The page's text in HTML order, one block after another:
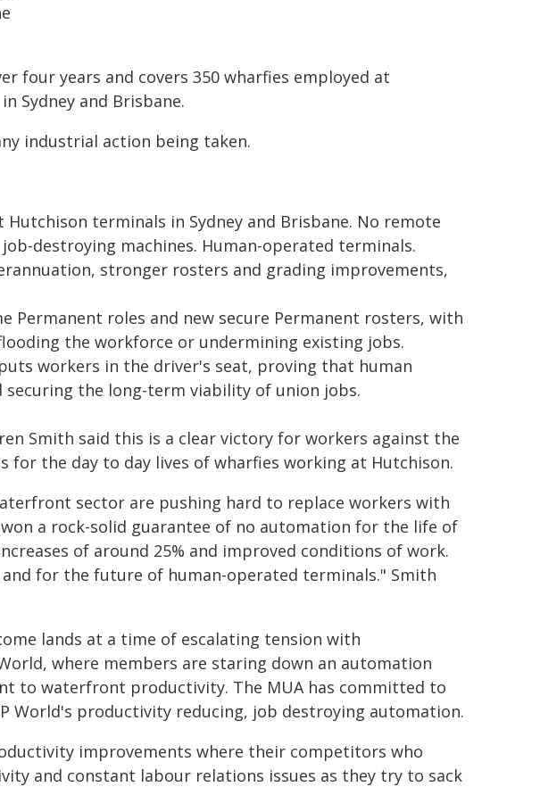
four years and covers 350 wharfies employed at
Sydney and Brisbane.
industrial action being taken.
terminals in Sydney and Brisbane. No remote
destroying machines. Human-operated terminals.
stronger rosters and grading improvements,
Permanent roles and new secure Permanent rosters, with
the workforce or undermining existing jobs.
workers in the driver's seat, proving that human
the long-term viability of union jobs.
Smith said this is a clear victory for workers against the
for the day to day lives of wharfies working at Hutchison.
sector are pushing hard to replace workers with
a rock-solid guarantee of no automation for the life of
of around 25% and improved conditions of work.
for the future of human-operated terminals." Smith
lands at a time of escalating tension with
where members are staring down an automation
to waterfront productivity. The MUA has committed to
World's productivity reducing, job destroying automation.
improvements where their competitors who
and constant labour relations issues as they try to sack